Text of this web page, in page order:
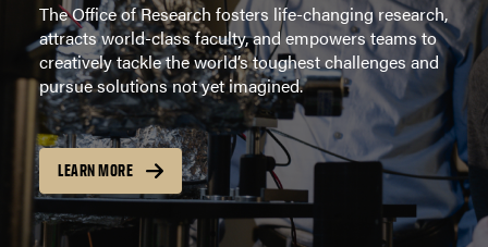
The Office of Research fosters life-changing research,
attracts world-class faculty, and empowers teams to
creatively tackle the world’s toughest challenges and
pursue solutions not yet imagined.
LEARN MORE